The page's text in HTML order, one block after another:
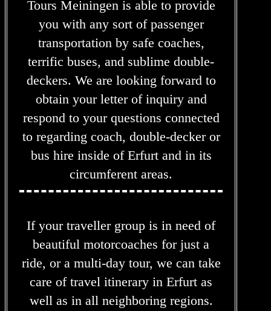
Tours Meiningen is able to provide
you with any sort of passenger
transportation by safe coaches,
terrific buses, and sublime double-
deckers. We are looking forward to
obtain your letter of inquiry and
respond to your questions connected
to regarding coach, double-decker or
bus hire inside of Erfurt and in its
circumferent areas.
If your traveller group is in need of
beautiful motorcoaches for just a
ride, or a multi-day tour, we can take
care of travel itinerary in Erfurt as
well as in all neighboring regions.